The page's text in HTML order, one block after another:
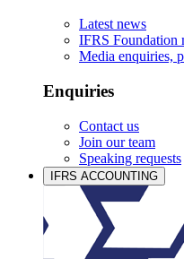
Latest news
IFRS Foundation
Media enquiries,
Enquiries
Contact us
Join our team
Speaking requests
IFRS ACCOUNTING